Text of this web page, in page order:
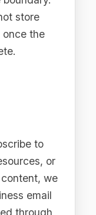
URLs,